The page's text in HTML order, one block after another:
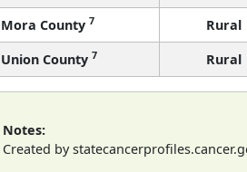
Mora County 7 Rural
Union County 7 Rural
Notes:
Created by